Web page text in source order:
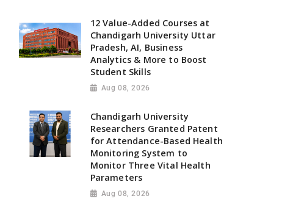
12 Value-Added Courses at
Chandigarh University Uttar
Pradesh, AI, Business
Analytics & More to Boost
Student Skills
Aug 08, 2026
Chandigarh University
Researchers Granted Patent
for Attendance-Based Health
Monitoring System to
Monitor Three Vital Health
Parameters
Aug 08, 2026